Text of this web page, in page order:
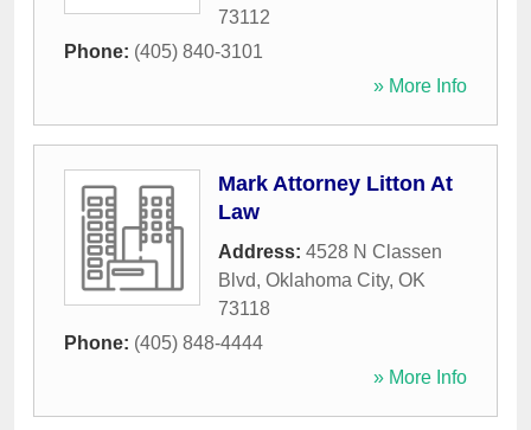
73112
Phone: (405) 840-3101
» More Info
Mark Attorney Litton At
Law
Address: 4528 N Classen
Blvd, Oklahoma City, OK
73118
Phone: (405) 848-4444
» More Info